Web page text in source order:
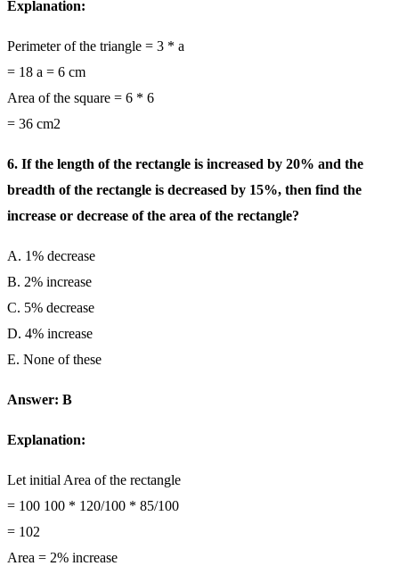
Explanation:
Perimeter of the triangle = 3 * a
= 18 a = 6 cm
Area of the square = 6 * 6
= 36 cm2
6. If the length of the rectangle is increased by 20% and the
breadth of the rectangle is decreased by 15%, then find the
increase or decrease of the area of the rectangle?
A. 1% decrease
B. 2% increase
C. 5% decrease
D. 4% increase
E. None of these
Answer: B
Explanation:
Let initial Area of the rectangle
= 100 100 * 120/100 * 85/100
= 102
Area = 2% increase